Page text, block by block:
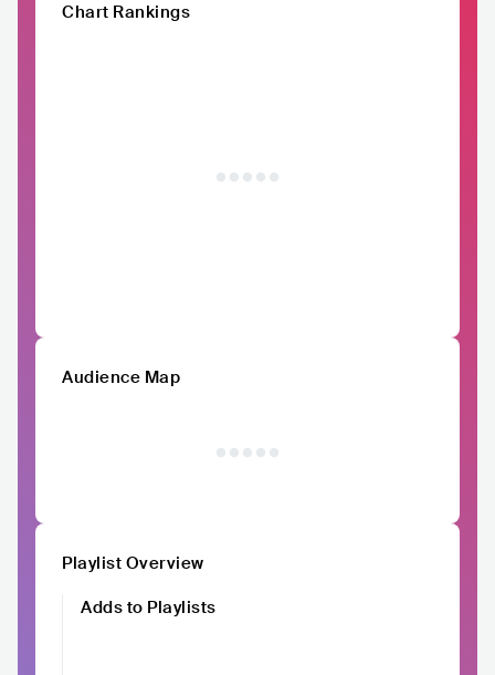
Chart Rankings
Audience Map
Playlist Overview
Adds to Playlists